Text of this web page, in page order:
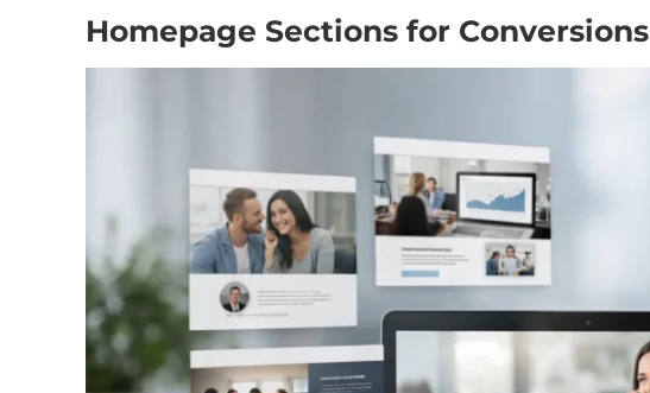
Homepage Sections for Conversions